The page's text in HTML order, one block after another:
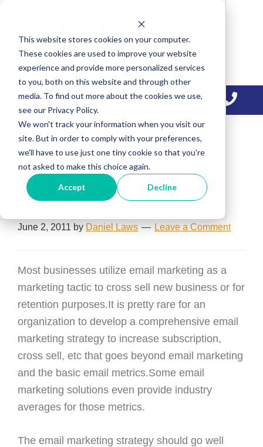
This website stores cookies on your computer.
These cookies are used to improve your website
experience and provide more personalized services
to you, both on this website and through other
media. To find out more about the cookies we use,
see our Privacy Policy.
We won't track your information when you visit our
site. But in order to comply with your preferences,
we'll have to use just one tiny cookie so that you're
not asked to make this choice again.
Accept Decline
primary
navigation
main
content
primary
sidebar
6 Tips to Consider Before
Implementing Your Email
Marketing Strategy
June 2, 2011 by Daniel Laws Leave a Comment
Most businesses utilize email marketing as a
marketing tactic to cross sell new business or for
retention purposes.It is pretty rare for an
organization to develop a comprehensive email
marketing strategy to increase subscription,
cross sell, etc that goes beyond email marketing
and the basic email metrics.Some email
marketing solutions even provide industry
averages for those metrics.
The email marketing strategy should go well